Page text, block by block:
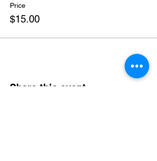
Price
$15.00
Share this event